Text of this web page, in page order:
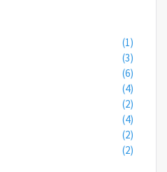
(1)
(3)
(6)
(4)
(2)
(4)
(2)
(2)